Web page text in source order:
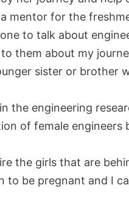
mentor for the
to talk about
them about my
sister or brother
the engineering
of female engineers
the girls that are
to be pregnant and I